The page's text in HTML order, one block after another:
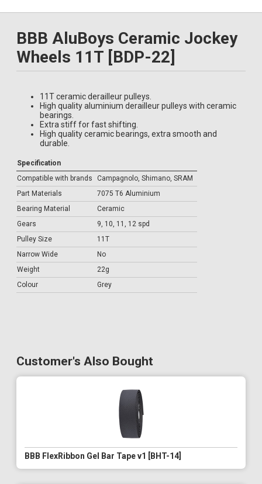
BBB AluBoys Ceramic Jockey
Wheels 11T [BDP-22]
11T ceramic derailleur pulleys.
High quality aluminium derailleur pulleys with ceramic
bearings.
Extra stiff for fast shifting.
High quality ceramic bearings, extra smooth and
durable.
Specification
Compatible with brands
Campagnolo, Shimano, SRAM
Part Materials
7075 T6 Aluminium
Bearing Material
Ceramic
Gears
9, 10, 11, 12 spd
Pulley Size
11T
Narrow Wide
No
Weight
22g
Colour
Grey
Customer's Also Bought
BBB FlexRibbon Gel Bar Tape v1 [BHT-14]